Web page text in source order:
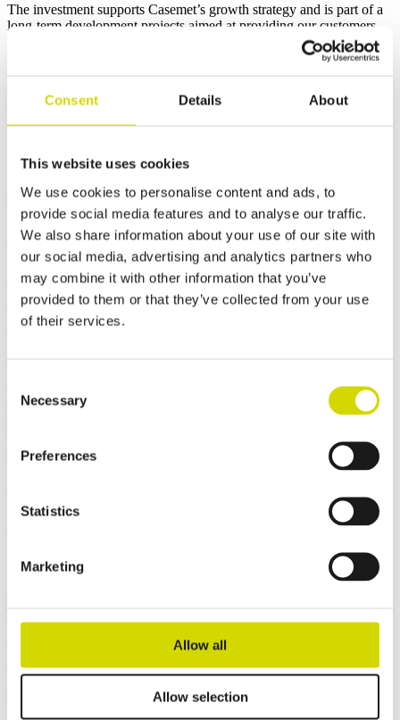
Consent Details About
This website uses cookies
We use cookies to personalise content and ads, to
provide social media features and to analyse our traffic.
We also share information about your use of our site with
our social media, advertising and analytics partners who
may combine it with other information that you’ve
provided to them or that they’ve collected from your use
of their services.
Selection
Necessary
Preferences
Statistics
Marketing
Allow all
Allow selection
The investment supports Casemet’s growth strategy and is part of a
long-term development projects aimed at providing our customers
with high-quality, competitive and flexible enclosure and contract
manufacturing solutions. The machine investment is part of Casemet
its implementation. More information about the projects can be
foundhere.
Related news
10.7.2026
Jesper Myrenberg will be Jukurit’s
goaltender for the upcoming season and
Casemet’s sponsored player
We celebrated Casemet’s 10-year journey
Celebration
Summer operations and orders
Contact us
Whether you’re interested in our standard products or tailored
solutions, we’re ready to help.